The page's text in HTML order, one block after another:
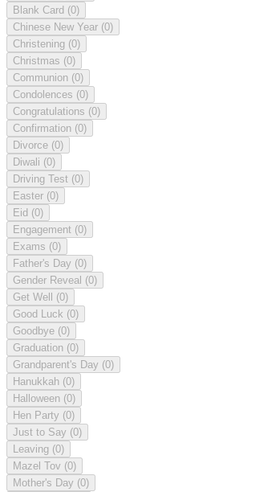
Blank Card (0)
Chinese New Year (0)
Christening (0)
Christmas (0)
Communion (0)
Condolences (0)
Congratulations (0)
Confirmation (0)
Divorce (0)
Diwali (0)
Driving Test (0)
Easter (0)
Eid (0)
Engagement (0)
Exams (0)
Father's Day (0)
Gender Reveal (0)
Get Well (0)
Good Luck (0)
Goodbye (0)
Graduation (0)
Grandparent's Day (0)
Hanukkah (0)
Halloween (0)
Hen Party (0)
Just to Say (0)
Leaving (0)
Mazel Tov (0)
Mother's Day (0)